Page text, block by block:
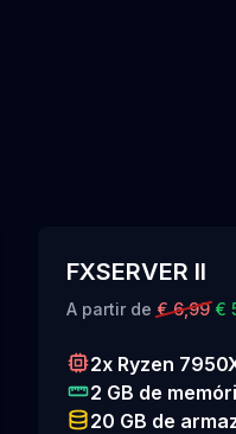
FXSERVER II
A partir de € 6,99 €
2x Ryzen
2 GB de
20 GB de